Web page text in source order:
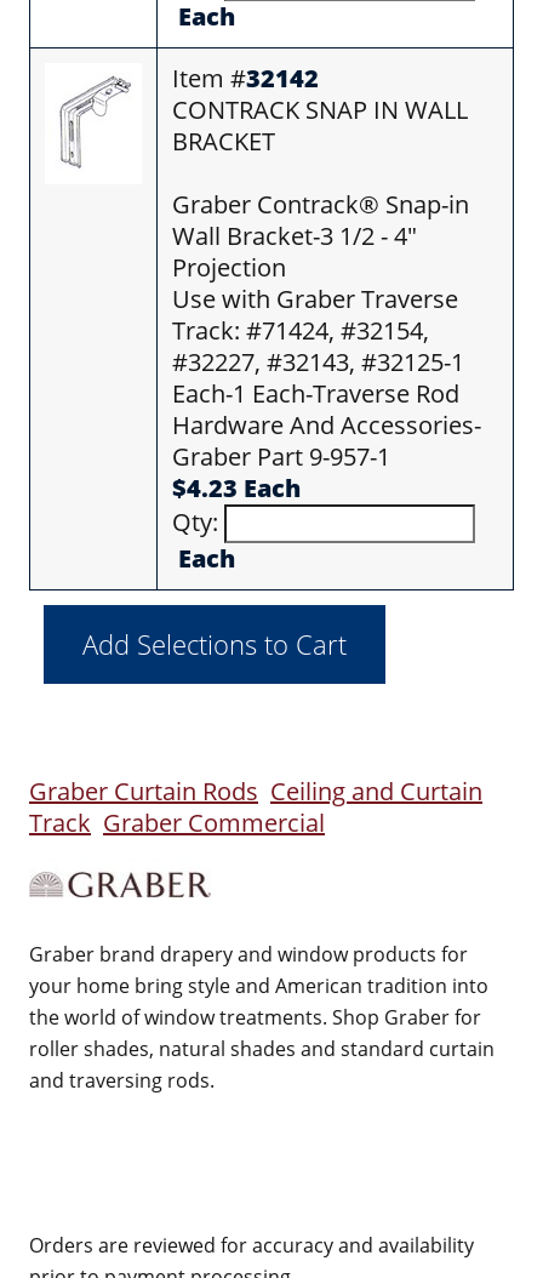
Each
Item #32142
CONTRACK SNAP IN WALL
BRACKET
Graber Contrack® Snap-in
Wall Bracket-3 1/2 - 4"
Projection
Use with Graber Traverse
Track: #71424, #32154,
#32227, #32143, #32125-1
Each-1 Each-Traverse Rod
Hardware And Accessories-
Graber Part 9-957-1
$4.23 Each
Qty:
Each
Graber Curtain Rods Ceiling and Curtain
Track Graber Commercial
Graber brand drapery and window products for
your home bring style and American tradition into
the world of window treatments. Shop Graber for
roller shades, natural shades and standard curtain
and traversing rods.
Orders are reviewed for accuracy and availability